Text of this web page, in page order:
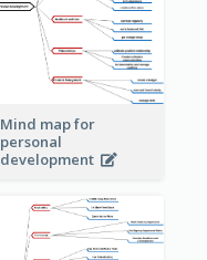
Mind map for
personal
development